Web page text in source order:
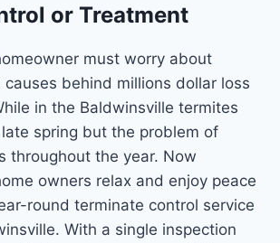
or Treatment
must worry about
behind millions dollar loss
in the Baldwinsville termites
spring but the problem of
throughout the year. Now
owners relax and enjoy peace
round terminate control service
With a single inspection